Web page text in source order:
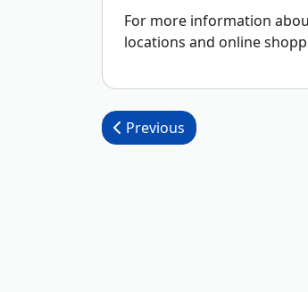
For more information
locations and online
Post navigation
Previous